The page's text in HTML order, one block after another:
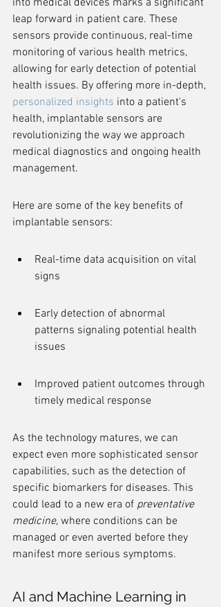
into medical devices marks a significant
leap forward in patient care. These
sensors provide continuous, real-time
monitoring of various health metrics,
allowing for early detection of potential
health issues. By offering more in-depth,
personalized insights into a patient's
health, implantable sensors are
revolutionizing the way we approach
medical diagnostics and ongoing health
management.
Here are some of the key benefits of
implantable sensors:
Real-time data acquisition on vital
signs
Early detection of abnormal
patterns signaling potential health
issues
Improved patient outcomes through
timely medical response
As the technology matures, we can
expect even more sophisticated sensor
capabilities, such as the detection of
specific biomarkers for diseases. This
could lead to a new era of preventative
medicine, where conditions can be
managed or even averted before they
manifest more serious symptoms.
AI and Machine Learning in